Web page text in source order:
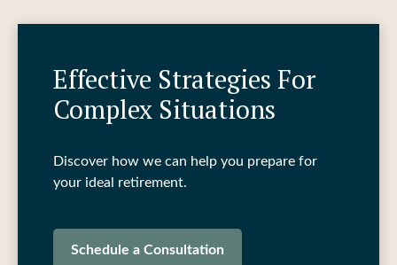
Effective Strategies For
Complex Situations
Discover how we can help you prepare for
your ideal retirement.
Schedule a Consultation